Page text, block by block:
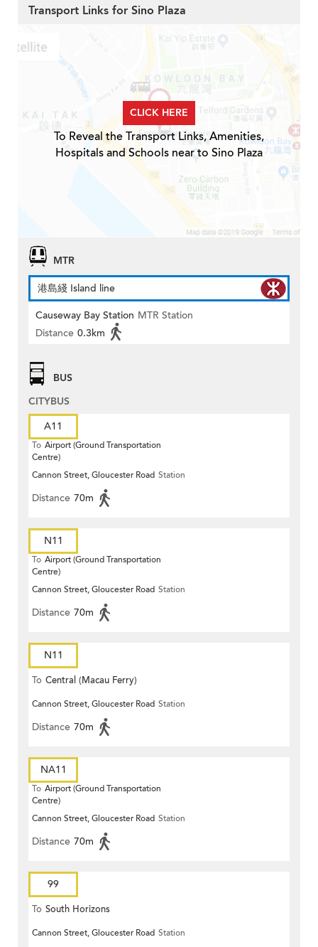
Transport Links for Sino Plaza
CLICK HERE
To Reveal the Transport Links, Amenities,
Hospitals and Schools near to Sino Plaza
MTR
港島綫 Island line
Causeway Bay Station MTR Station
Distance 0.3km
BUS
CITYBUS
A11
To Airport (Ground Transportation
Centre)
Cannon Street, Gloucester Road Station
Distance 70m
N11
To Airport (Ground Transportation
Centre)
Cannon Street, Gloucester Road Station
Distance 70m
N11
To Central (Macau Ferry)
Cannon Street, Gloucester Road Station
Distance 70m
NA11
To Airport (Ground Transportation
Centre)
Cannon Street, Gloucester Road Station
Distance 70m
99
To South Horizons
Cannon Street, Gloucester Road Station